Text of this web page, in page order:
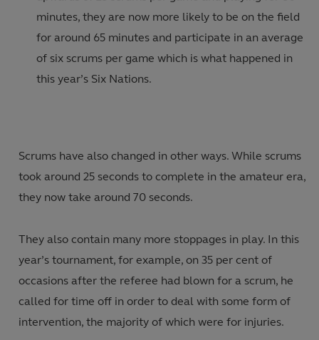
minutes, they are now more likely to be on the field
for around 65 minutes and participate in an average
of six scrums per game which is what happened in
this year’s Six Nations.
Scrums have also changed in other ways. While scrums
took around 25 seconds to complete in the amateur era,
they now take around 70 seconds.
They also contain many more stoppages in play. In this
year’s tournament, for example, on 35 per cent of
occasions after the referee had blown for a scrum, he
called for time off in order to deal with some form of
intervention, the majority of which were for injuries.